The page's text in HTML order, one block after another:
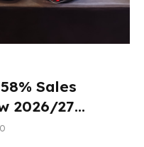
Sales
2026/27
0